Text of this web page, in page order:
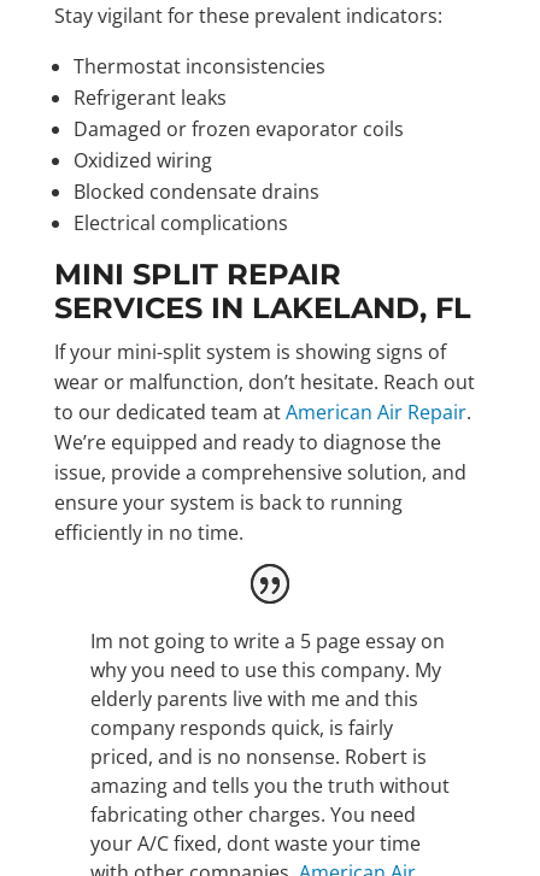
Stay vigilant for these prevalent indicators:
Thermostat inconsistencies
Refrigerant leaks
Damaged or frozen evaporator coils
Oxidized wiring
Blocked condensate drains
Electrical complications
MINI SPLIT REPAIR
SERVICES IN LAKELAND, FL
If your mini-split system is showing signs of
wear or malfunction, don’t hesitate. Reach out
to our dedicated team atAmerican Air Repair.
We’re equipped and ready to diagnose the
issue, provide a comprehensive solution, and
ensure your system is back to running
efficiently in no time.
Im not going to write a 5 page essay on
why you need to use this company. My
elderly parents live with me and this
company responds quick, is fairly
priced, and is no nonsense. Robert is
amazing and tells you the truth without
fabricating other charges. You need
your A/C fixed, dont waste your time